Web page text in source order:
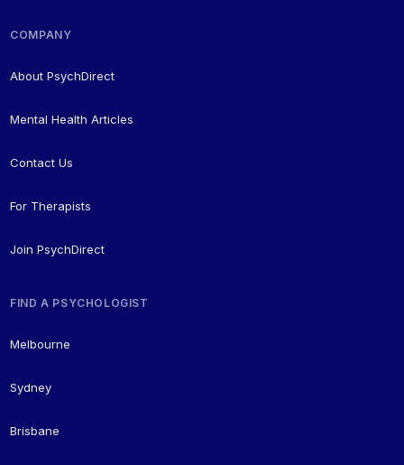
COMPANY
About PsychDirect
Mental Health Articles
Contact Us
For Therapists
Join PsychDirect
FIND A PSYCHOLOGIST
Melbourne
Sydney
Brisbane